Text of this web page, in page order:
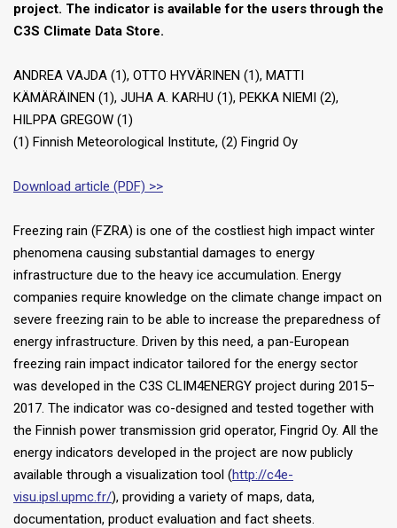
project. The indicator is available for the users through the
C3S Climate Data Store.
ANDREA VAJDA (1), OTTO HYVÄRINEN (1), MATTI
KÄMÄRÄINEN (1), JUHA A. KARHU (1), PEKKA NIEMI (2),
HILPPA GREGOW (1)
(1) Finnish Meteorological Institute, (2) Fingrid Oy
Download article (PDF) >>
Freezing rain (FZRA) is one of the costliest high impact winter
phenomena causing substantial damages to energy
infrastructure due to the heavy ice accumulation. Energy
companies require knowledge on the climate change impact on
severe freezing rain to be able to increase the preparedness of
energy infrastructure. Driven by this need, a pan-European
freezing rain impact indicator tailored for the energy sector
was developed in the C3S CLIM4ENERGY project during 2015–
2017. The indicator was co-designed and tested together with
the Finnish power transmission grid operator, Fingrid Oy. All the
energy indicators developed in the project are now publicly
available through a visualization tool (http://c4e-
visu.ipsl.upmc.fr/), providing a variety of maps, data,
documentation, product evaluation and fact sheets.